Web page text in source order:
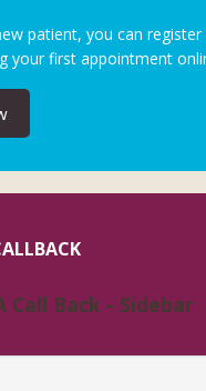
patient, you can register
your first appointment
Call Back - Sidebar